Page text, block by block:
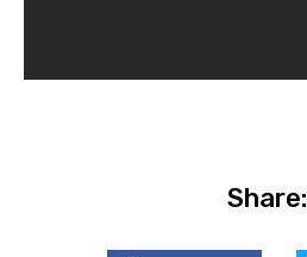
Share: